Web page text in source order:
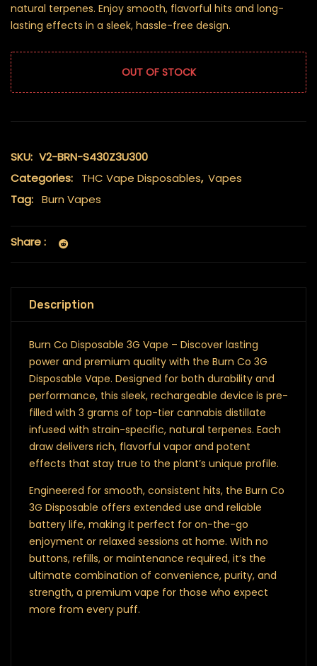
natural terpenes. Enjoy smooth, flavorful hits and long-
lasting effects in a sleek, hassle-free design.
OUT OF STOCK
SKU: V2-BRN-S430Z3U300
Categories:
THC Vape Disposables, Vapes
Tag: Burn Vapes
Share :
Description
Burn Co Disposable 3G Vape – Discover lasting
power and premium quality with the Burn Co 3G
Disposable Vape. Designed for both durability and
performance, this sleek, rechargeable device is pre-
filled with 3 grams of top-tier cannabis distillate
infused with strain-specific, natural terpenes. Each
draw delivers rich, flavorful vapor and potent
effects that stay true to the plant’s unique profile.
Engineered for smooth, consistent hits, the Burn Co
3G Disposable offers extended use and reliable
battery life, making it perfect for on-the-go
enjoyment or relaxed sessions at home. With no
buttons, refills, or maintenance required, it’s the
ultimate combination of convenience, purity, and
strength, a premium vape for those who expect
more from every puff.